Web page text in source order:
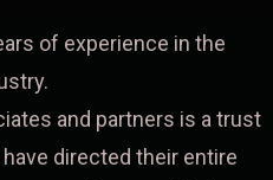
of experience in the
and partners is a trust
directed their entire